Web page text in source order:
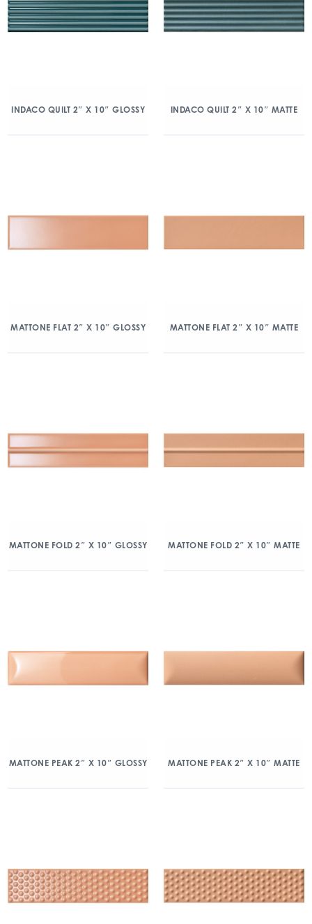
INDACO QUILT 2″ X 10″ GLOSSY INDACO QUILT 2″ X 10″ MATTE
MATTONE FLAT 2″ X 10″ GLOSSY MATTONE FLAT 2″ X 10″ MATTE
MATTONE FOLD 2″ X 10″ GLOSSY MATTONE FOLD 2″ X 10″ MATTE
MATTONE PEAK 2″ X 10″ GLOSSY MATTONE PEAK 2″ X 10″ MATTE